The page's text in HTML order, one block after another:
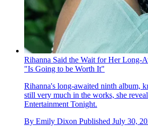
Rihanna Said the Wait for Her Long-
"Is Going to be Worth It"
Rihanna's long-awaited ninth album,
still very much in the works, she
Entertainment Tonight .
By Emily Dixon Published July 30,